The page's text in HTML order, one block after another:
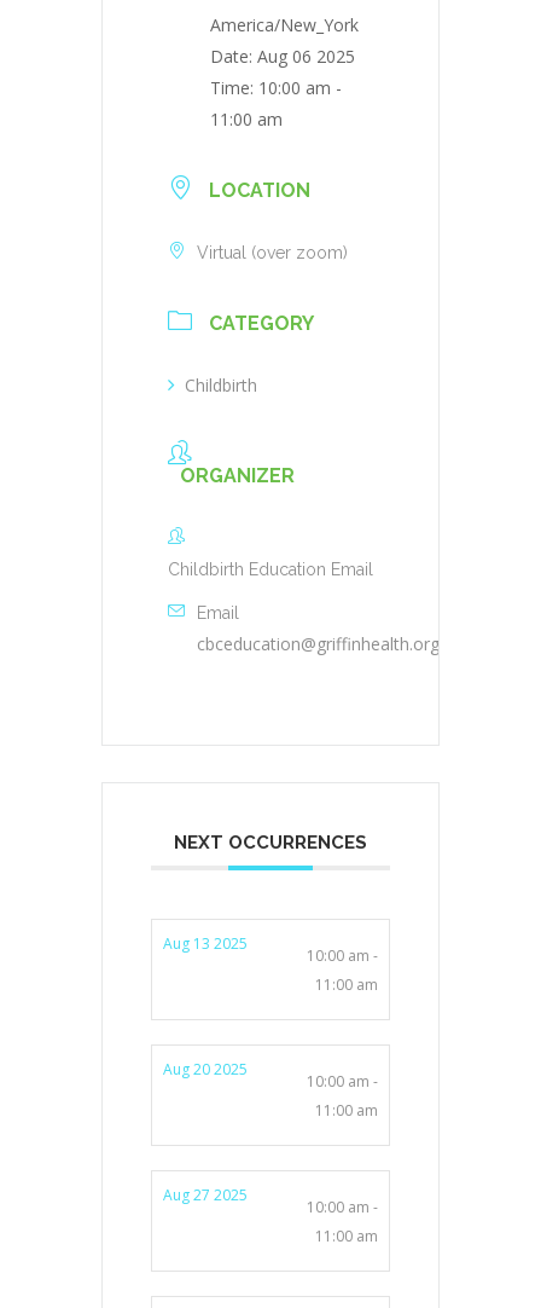
America/New_York
Date: Aug 06 2025
Time: 10:00 am -
11:00 am
LOCATION
Virtual (over zoom)
CATEGORY
Childbirth
ORGANIZER
Childbirth Education Email
Email
cbceducation@griffinhealth.org
NEXT OCCURRENCES
Aug 13 2025
10:00 am -
11:00 am
Aug 20 2025
10:00 am -
11:00 am
Aug 27 2025
10:00 am -
11:00 am